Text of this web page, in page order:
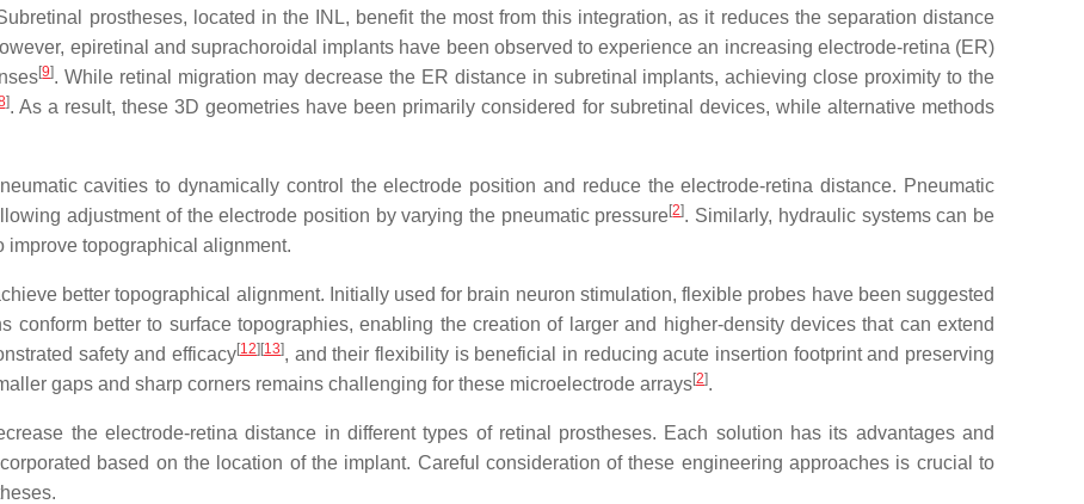
prostheses, located in the INL, benefit the most from this integration, as it reduces the separation distance
epiretinal and suprachoroidal implants have been observed to experience an increasing electrode-retina (ER)
[9]. While retinal migration may decrease the ER distance in subretinal implants, achieving close proximity to the
]. As a result, these 3D geometries have been primarily considered for subretinal devices, while alternative methods
cavities to dynamically control the electrode position and reduce the electrode-retina distance. Pneumatic
adjustment of the electrode position by varying the pneumatic pressure[2]. Similarly, hydraulic systems can be
improve topographical alignment.
better topographical alignment. Initially used for brain neuron stimulation, flexible probes have been suggested
conform better to surface topographies, enabling the creation of larger and higher-density devices that can extend
safety and efficacy[12] [13], and their flexibility is beneficial in reducing acute insertion footprint and preserving
gaps and sharp corners remains challenging for these microelectrode arrays[2].
the electrode-retina distance in different types of retinal prostheses. Each solution has its advantages and
based on the location of the implant. Careful consideration of these engineering approaches is crucial to